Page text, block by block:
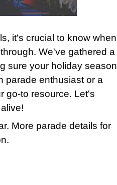
it's crucial to know when
We've gathered a
sure your holiday season
parade enthusiast or a
go-to resource. Let's
More parade details for